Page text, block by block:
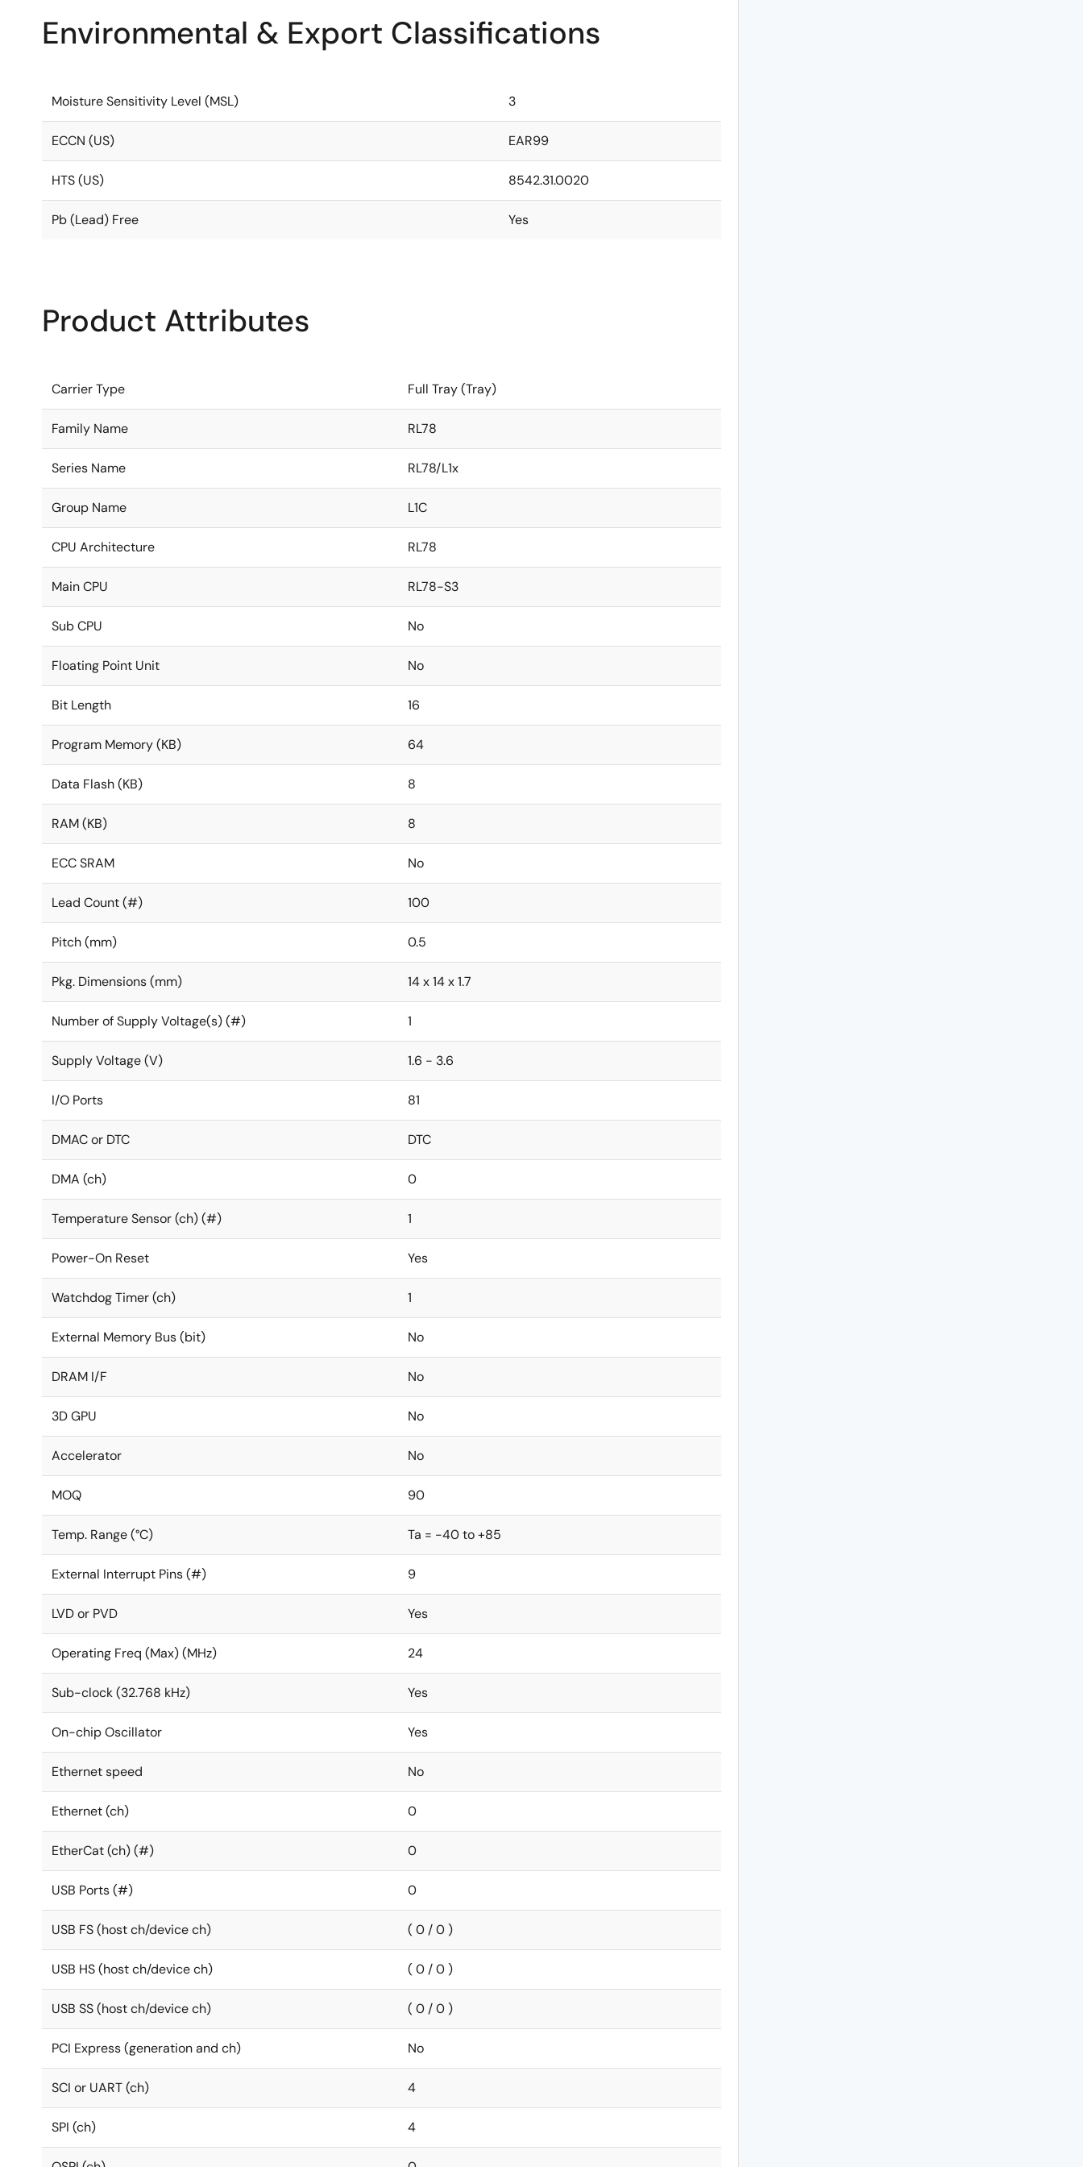
Environmental & Export Classifications
Moisture Sensitivity Level (MSL) 3
ECCN (US) EAR99
HTS (US) 8542.31.0020
Pb (Lead) Free Yes
Product Attributes
Carrier Type Full Tray (Tray)
Family Name RL78
Series Name RL78/L1x
Group Name L1C
CPU Architecture RL78
Main CPU RL78-S3
Sub CPU No
Floating Point Unit No
Bit Length 16
Program Memory (KB) 64
Data Flash (KB) 8
RAM (KB) 8
ECC SRAM No
Lead Count (#) 100
Pitch (mm) 0.5
Pkg. Dimensions (mm) 14 x 14 x 1.7
Number of Supply Voltage(s) (#) 1
Supply Voltage (V) 1.6 - 3.6
I/O Ports 81
DMAC or DTC DTC
DMA (ch) 0
Temperature Sensor (ch) (#) 1
Power-On Reset Yes
Watchdog Timer (ch) 1
External Memory Bus (bit) No
DRAM I/F No
3D GPU No
Accelerator No
MOQ 90
Temp. Range (°C) Ta = -40 to +85
External Interrupt Pins (#) 9
LVD or PVD Yes
Operating Freq (Max) (MHz) 24
Sub-clock (32.768 kHz) Yes
On-chip Oscillator Yes
Ethernet speed No
Ethernet (ch) 0
EtherCat (ch) (#) 0
USB Ports (#) 0
USB FS (host ch/device ch) ( 0 / 0 )
USB HS (host ch/device ch) ( 0 / 0 )
USB SS (host ch/device ch) ( 0 / 0 )
PCI Express (generation and ch) No
SCI or UART (ch) 4
SPI (ch) 4